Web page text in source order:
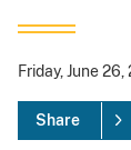
Friday, June 26,
Share